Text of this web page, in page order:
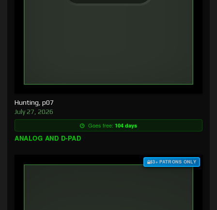
Hunting, p07
July 27, 2026
Goes free: 104 days
ANALOG AND D-PAD
$3+ PATRONS ONLY